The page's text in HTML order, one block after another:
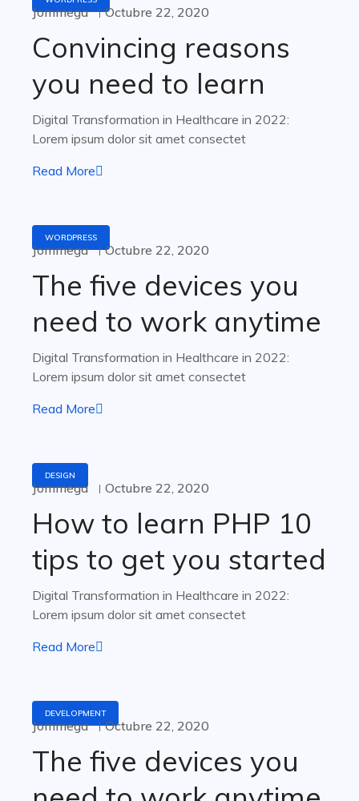
Jommega Octubre 22, 2020
Convincing reasons
you need to learn
Digital Transformation in Healthcare in 2022:
Lorem ipsum dolor sit amet consectet
Read More
WORDPRESS
Jommega Octubre 22, 2020
The five devices you
need to work anytime
Digital Transformation in Healthcare in 2022:
Lorem ipsum dolor sit amet consectet
Read More
DESIGN
Jommega Octubre 22, 2020
How to learn PHP 10
tips to get you started
Digital Transformation in Healthcare in 2022:
Lorem ipsum dolor sit amet consectet
Read More
DEVELOPMENT
Jommega Octubre 22, 2020
The five devices you